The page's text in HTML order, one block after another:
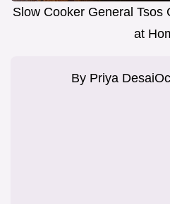
Slow Cooker General Tsos
at
By Priya Desai